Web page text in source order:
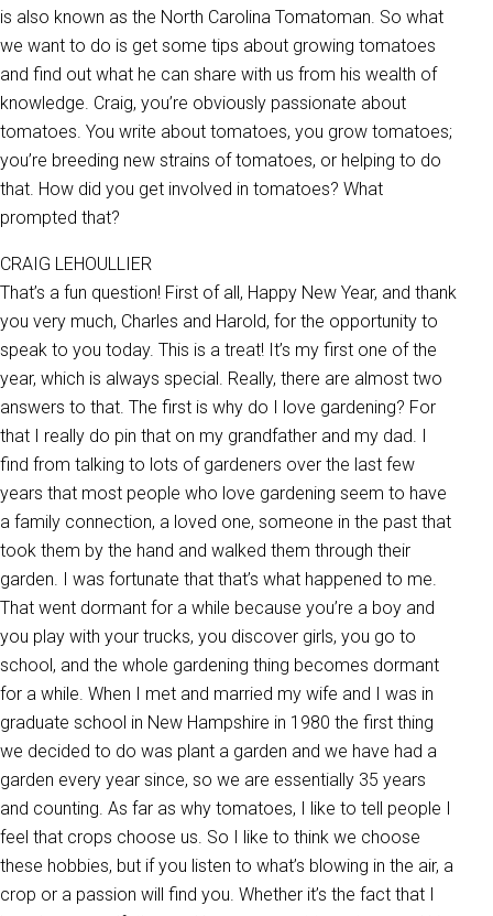
is also known as the North Carolina Tomatoman. So what
we want to do is get some tips about growing tomatoes
and find out what he can share with us from his wealth of
knowledge. Craig, you’re obviously passionate about
tomatoes. You write about tomatoes, you grow tomatoes;
you’re breeding new strains of tomatoes, or helping to do
that. How did you get involved in tomatoes? What
prompted that?
CRAIG LEHOULLIER
That’s a fun question! First of all, Happy New Year, and thank
you very much, Charles and Harold, for the opportunity to
speak to you today. This is a treat! It’s my first one of the
year, which is always special. Really, there are almost two
answers to that. The first is why do I love gardening? For
that I really do pin that on my grandfather and my dad. I
find from talking to lots of gardeners over the last few
years that most people who love gardening seem to have
a family connection, a loved one, someone in the past that
took them by the hand and walked them through their
garden. I was fortunate that that’s what happened to me.
That went dormant for a while because you’re a boy and
you play with your trucks, you discover girls, you go to
school, and the whole gardening thing becomes dormant
for a while. When I met and married my wife and I was in
graduate school in New Hampshire in 1980 the first thing
we decided to do was plant a garden and we have had a
garden every year since, so we are essentially 35 years
and counting. As far as why tomatoes, I like to tell people I
feel that crops choose us. So I like to think we choose
these hobbies, but if you listen to what’s blowing in the air, a
crop or a passion will find you. Whether it’s the fact that I